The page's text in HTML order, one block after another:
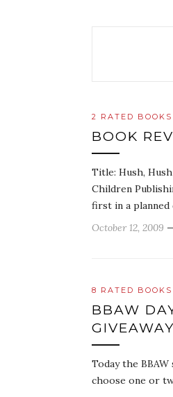
2 RATED BOOKS
BOOK
Title: Hush,
Children
first in a
October 12, 2009
8 RATED BOOKS
BBAW
Today the
choose one or